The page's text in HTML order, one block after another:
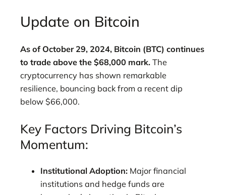
Update on Bitcoin
As of October 29, 2024, Bitcoin (BTC) continues
to trade above the $68,000 mark. The
cryptocurrency has shown remarkable
resilience, bouncing back from a recent dip
below $66,000.
Key Factors Driving Bitcoin’s
Momentum:
Institutional Adoption: Major financial
institutions and hedge funds are